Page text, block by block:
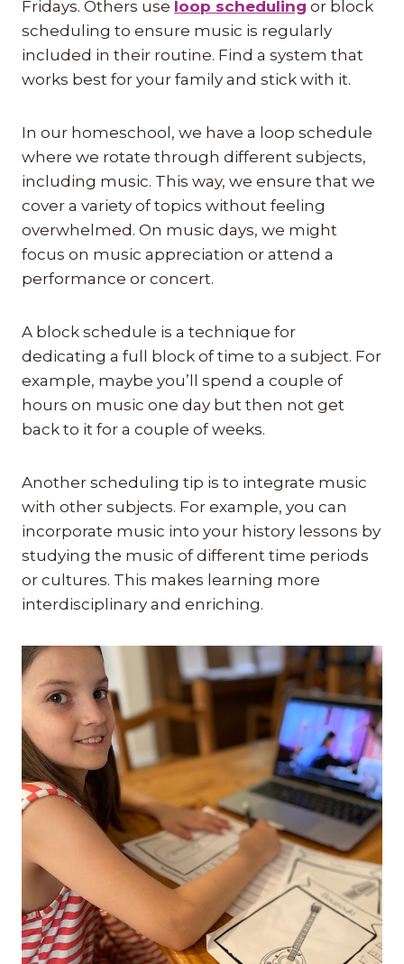
Fridays. Others use loop scheduling or block
scheduling to ensure music is regularly
included in their routine. Find a system that
works best for your family and stick with it.
In our homeschool, we have a loop schedule
where we rotate through different subjects,
including music. This way, we ensure that we
cover a variety of topics without feeling
overwhelmed. On music days, we might
focus on music appreciation or attend a
performance or concert.
A block schedule is a technique for
dedicating a full block of time to a subject. For
example, maybe you’ll spend a couple of
hours on music one day but then not get
back to it for a couple of weeks.
Another scheduling tip is to integrate music
with other subjects. For example, you can
incorporate music into your history lessons by
studying the music of different time periods
or cultures. This makes learning more
interdisciplinary and enriching.